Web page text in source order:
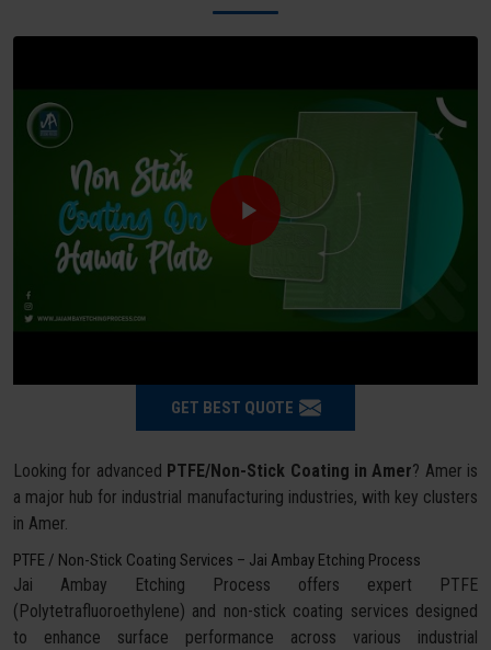
GET BEST QUOTE
Looking for advanced PTFE/Non-Stick Coating in Amer? Amer is
a major hub for industrial manufacturing industries, with key clusters
in Amer.
PTFE / Non-Stick Coating Services – Jai Ambay Etching Process
Jai Ambay Etching Process offers expert PTFE
(Polytetrafluoroethylene) and non-stick coating services designed
to enhance surface performance across various industrial